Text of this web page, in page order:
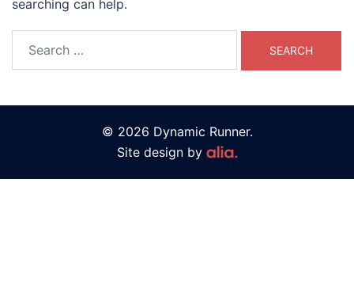
searching can help.
© 2026 Dynamic Runner.
Site design by